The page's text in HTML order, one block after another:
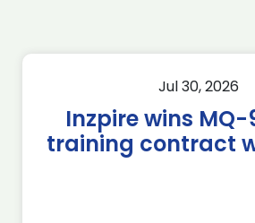
Jul 30, 2026
Inzpire wins MQ-
training contract